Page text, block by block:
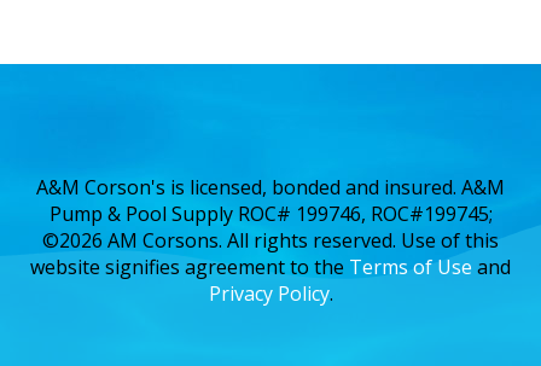
A&M Corson's is licensed, bonded and insured. A&M
Pump & Pool Supply ROC# 199746, ROC#199745;
©2026 AM Corsons. All rights reserved. Use of this
website signifies agreement to the Terms of Use and
Privacy Policy.